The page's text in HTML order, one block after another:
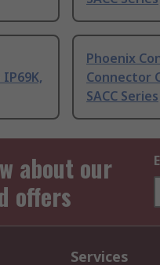
Phoenix
Connector
SACC Series
about our
offers
Services